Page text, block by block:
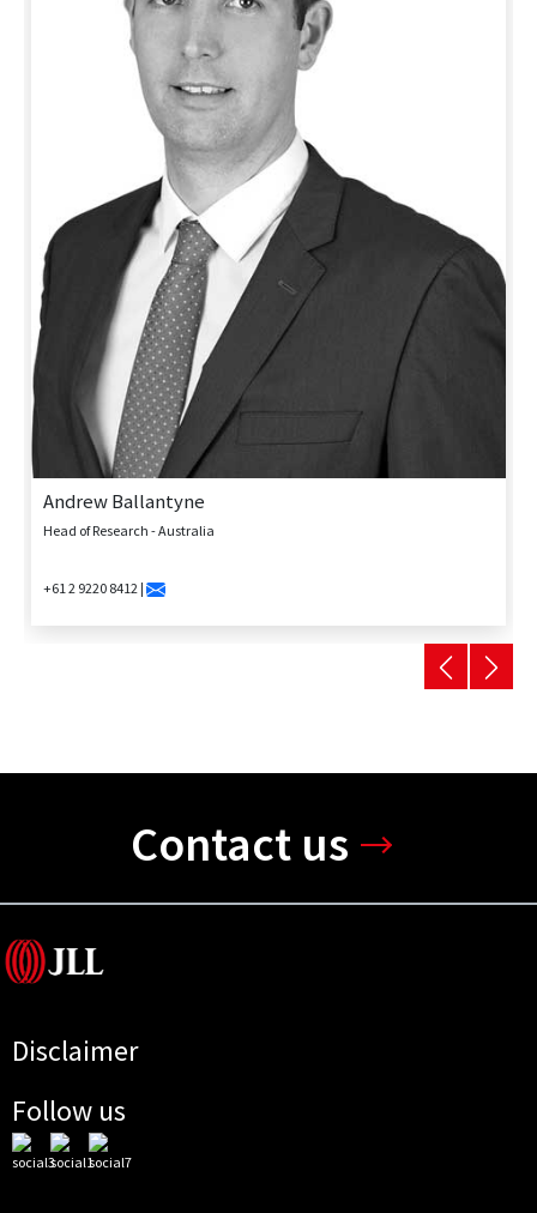
Andrew Ballantyne
Head of Research - Australia
+61 2 9220 8412 |
Contact us
Disclaimer
Follow us